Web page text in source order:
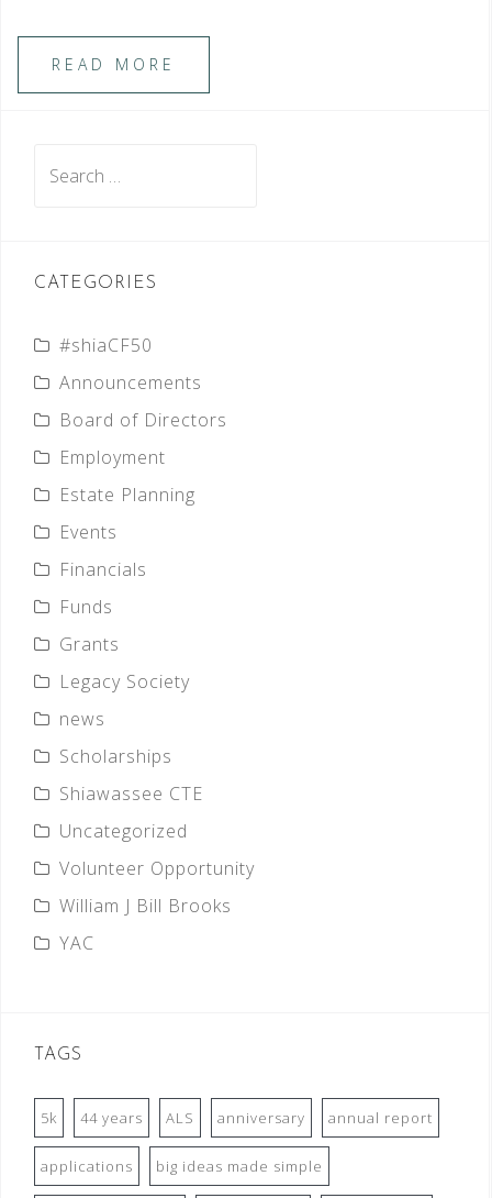
READ MORE
CATEGORIES
#shiaCF50
Announcements
Board of Directors
Employment
Estate Planning
Events
Financials
Funds
Grants
Legacy Society
news
Scholarships
Shiawassee CTE
Uncategorized
Volunteer Opportunity
William J Bill Brooks
YAC
TAGS
5k 44 years ALS anniversary annual report
applications big ideas made simple